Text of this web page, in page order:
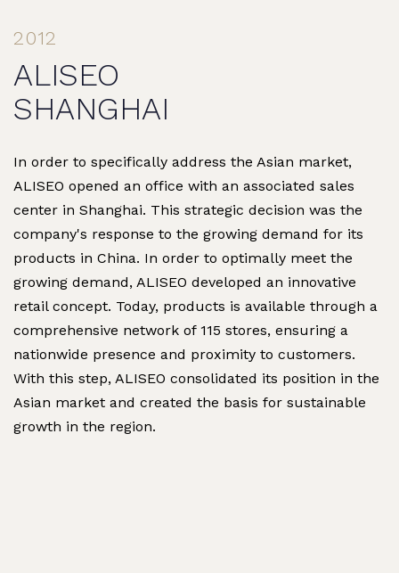
2012
ALISEO
SHANGHAI
In order to specifically address the Asian market,
ALISEO opened an office with an associated sales
center in Shanghai. This strategic decision was the
company's response to the growing demand for its
products in China. In order to optimally meet the
growing demand, ALISEO developed an innovative
retail concept. Today, products is available through a
comprehensive network of 115 stores, ensuring a
nationwide presence and proximity to customers.
With this step, ALISEO consolidated its position in the
Asian market and created the basis for sustainable
growth in the region.